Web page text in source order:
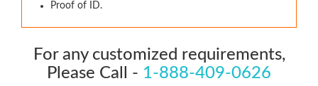
Proof of ID.
For any customized requirements,
Please Call - 1-888-409-0626